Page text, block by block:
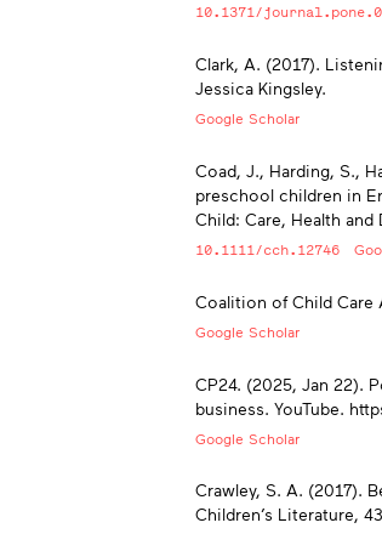
10.1371/
Clark, A. (2017).
Jessica Kingsley.
Google Scholar
Coad, J., Harding, S.,
preschool children in
Child: Care, Health
10.1111/cch.12746
Coalition of Child Care
Google Scholar
CP24. (2025, Jan 22).
business. YouTube.
Google Scholar
Crawley, S. A. (2017).
Children’s Literature,